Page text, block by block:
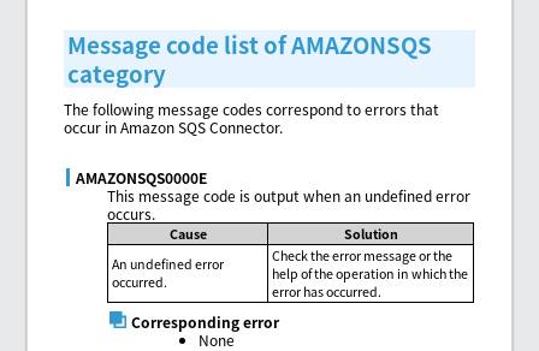
Message code list of AMAZONSQS
category
The following message codes correspond to errors that
occur in Amazon SQS Connector.
AMAZONSQS0000E
This message code is output when an undefined error
occurs.
Cause
Solution
An undefined error
occurred.
Check the error message or the
help of the operation in which the
error has occurred.
Corresponding error
None